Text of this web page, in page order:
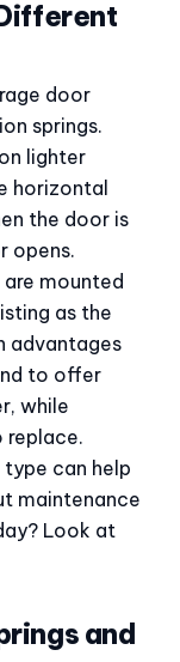
door
springs.
lighter
horizontal
the door is
opens.
are mounted
as the
advantages
to offer
while
replace.
can help
maintenance
Look at
and